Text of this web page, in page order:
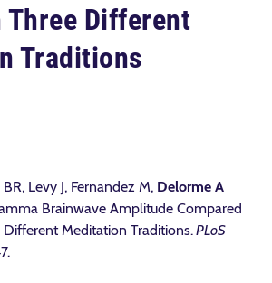
Different
Traditions
Levy J, Fernandez M, Delorme A
Brainwave Amplitude Compared
Meditation Traditions.PLoS